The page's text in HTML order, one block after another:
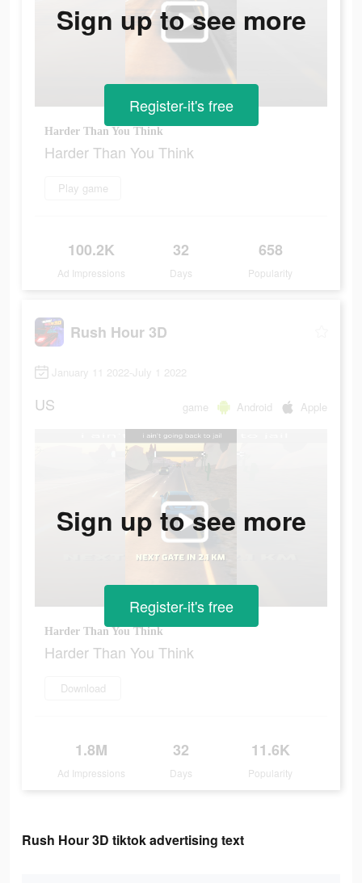
Harder Than You Think
Harder Than You Think
Play game
100.2K
Ad Impressions
32
Days
658
Popularity
Sign up to see more
Register-it's free
Rush Hour 3D
January 11 2022-July 1 2022
US game Android Apple
Harder Than You Think
Harder Than You Think
Download
1.8M
Ad Impressions
32
Days
11.6K
Popularity
Sign up to see more
Register-it's free
Rush Hour 3D tiktok advertising text